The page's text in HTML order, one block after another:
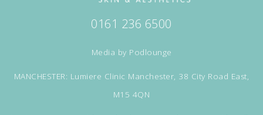
0161 236 6500
Media by Podlounge
MANCHESTER: Lumiere Clinic Manchester, 38 City Road East,
M15 4QN